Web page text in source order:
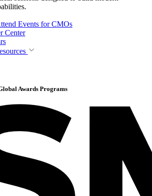
Events for CMOs
Center
Awards Programs